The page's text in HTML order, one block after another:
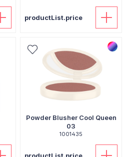
productList.price
Powder Blusher Cool Queen
03
1001435
productList.price